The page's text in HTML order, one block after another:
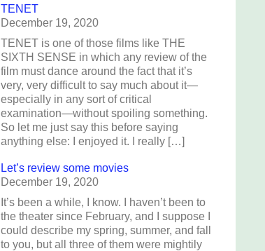
TENET
December 19, 2020
TENET is one of those films like THE
SIXTH SENSE in which any review of the
film must dance around the fact that it’s
very, very difficult to say much about it—
especially in any sort of critical
examination—without spoiling something.
So let me just say this before saying
anything else: I enjoyed it. I really […]
Let’s review some movies
December 19, 2020
It’s been a while, I know. I haven’t been to
the theater since February, and I suppose I
could describe my spring, summer, and fall
to you, but all three of them were mightily